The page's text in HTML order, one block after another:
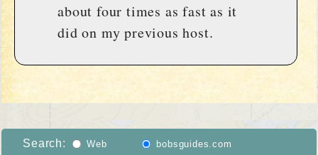
about four times as fast as it
did on my previous host.
Search: Web bobsguides.com